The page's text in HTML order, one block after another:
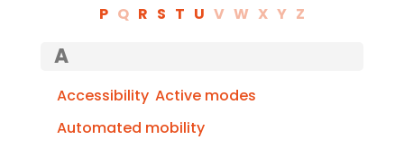
P Q R S T U V W X Y Z
A
Accessibility Active modes
Automated mobility